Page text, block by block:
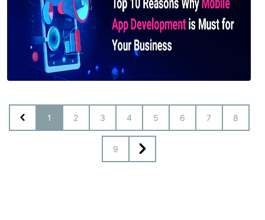
1 2 3 4 5 6 7 8
9